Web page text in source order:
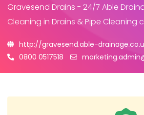
Gravesend Drains - 24/7 Able
Cleaning in Drains & Pipe Cleaning
http://gravesend.able-
0800 0517518